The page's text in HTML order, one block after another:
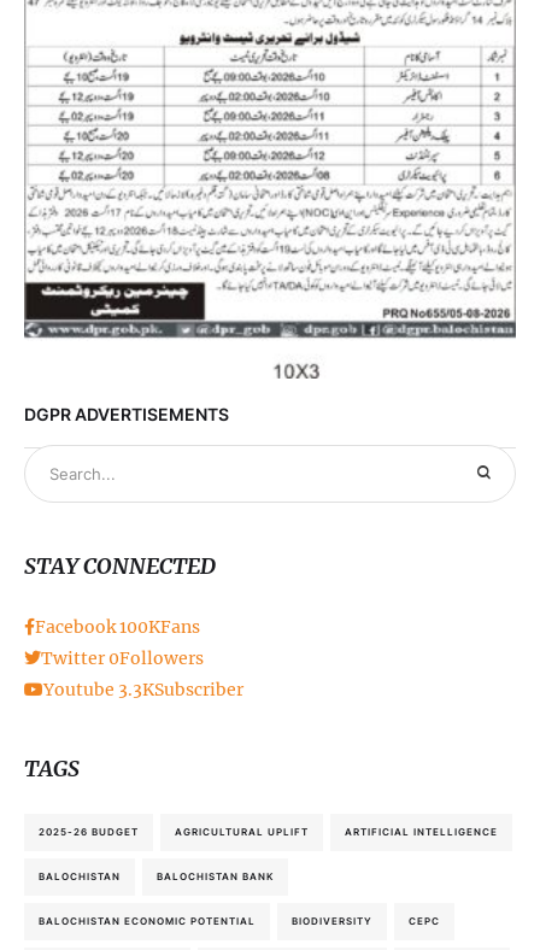
DGPR ADVERTISEMENTS
STAY CONNECTED
Facebook100KFans
Twitter 0Followers
Youtube 3.3KSubscriber
TAGS
2025-26 BUDGET AGRICULTURAL UPLIFT ARTIFICIAL INTELLIGENCE
BALOCHISTAN BALOCHISTAN BANK
BALOCHISTAN ECONOMIC POTENTIAL BIODIVERSITY CEPC